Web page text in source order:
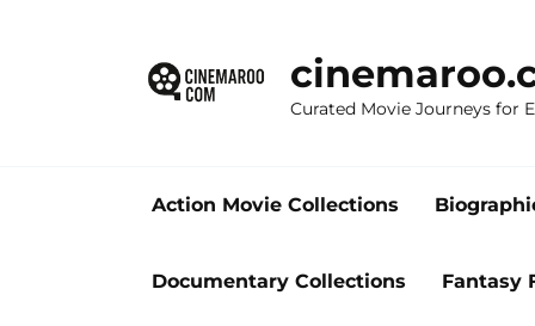
Curated Movie Journeys for
Action Movie Collections
Documentary Collections Fantasy